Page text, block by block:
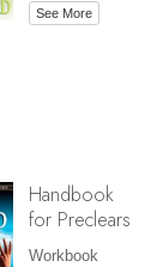
See More
Handbook
for Preclears
Workbook